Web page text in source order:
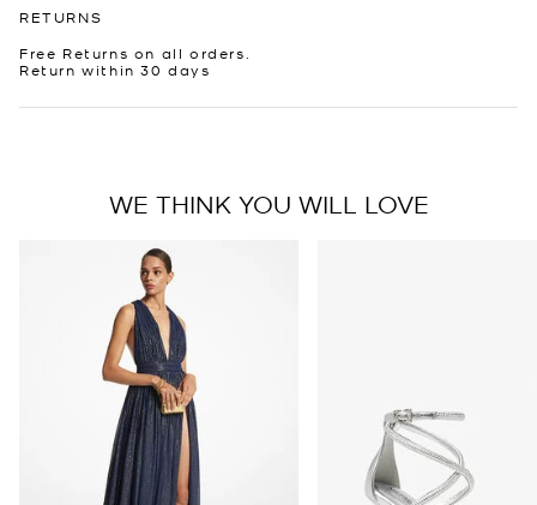
RETURNS
Free Returns on all orders.
Return within 30 days
WE THINK YOU WILL LOVE